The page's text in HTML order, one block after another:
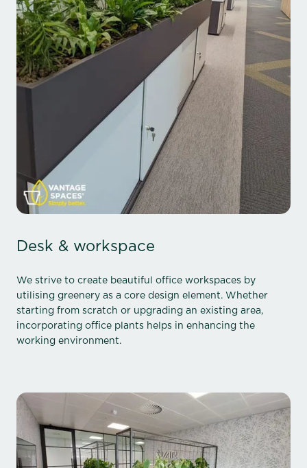
Desk & workspace
We strive to create beautiful office workspaces by
utilising greenery as a core design element. Whether
starting from scratch or upgrading an existing area,
incorporating office plants helps in enhancing the
working environment.